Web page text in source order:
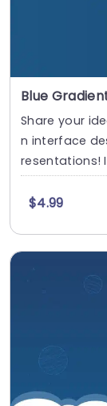
Share your
n interface
resentations!
$4.99